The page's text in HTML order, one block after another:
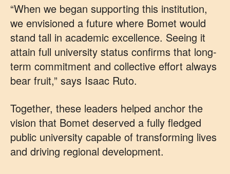
“When we began supporting this institution,
we envisioned a future where Bomet would
stand tall in academic excellence. Seeing it
attain full university status confirms that long-
term commitment and collective effort always
bear fruit,” says Isaac Ruto.
Together, these leaders helped anchor the
vision that Bomet deserved a fully fledged
public university capable of transforming lives
and driving regional development.